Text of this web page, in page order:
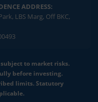
ADDRESS:
LBS Marg, Off BKC,
to market risks.
before investing.
limits. Statutory